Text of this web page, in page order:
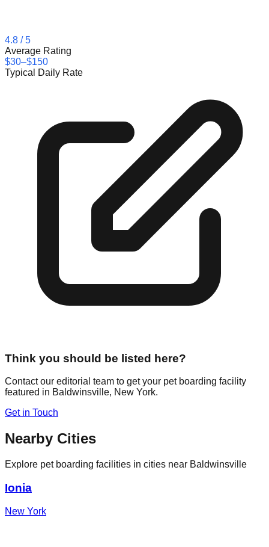
4.8 / 5
Average Rating
$30–$150
Typical Daily Rate
Think you should be listed here?
Contact our editorial team to get your pet boarding facility
featured in Baldwinsville, New York.
Get in Touch
Nearby Cities
Explore pet boarding facilities in cities near Baldwinsville
Ionia
New York